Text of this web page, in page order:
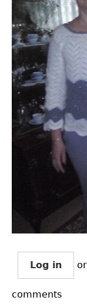
Log in or
comments